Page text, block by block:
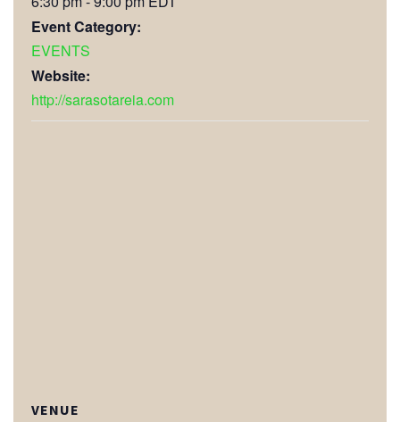
Event Category:
EVENTS
Website:
http://sarasotareia.com
VENUE